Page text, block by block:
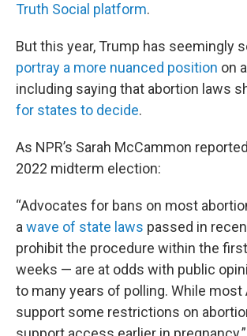
Truth Social platform.
But this year, Trump has seemingly
portray a more nuanced position on
including saying that abortion laws
for states to decide.
As NPR’s Sarah McCammon
2022 midterm election:
“Advocates for bans on most
a wave of state laws passed in
prohibit the procedure within the
weeks — are at odds with public
to many years of polling. While most
support some restrictions on